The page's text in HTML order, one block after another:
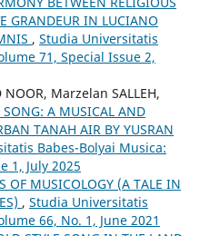
GRANDEUR IN LUCIANO
, Studia Universitatis
71, Special Issue 2,
Marzelan SALLEH,
SONG: A MUSICAL AND
TANAH AIR BY YUSRAN
Babes-Bolyai Musica:
1, July 2025
OF MUSICOLOGY (A TALE IN
, Studia Universitatis
66, No. 1, June 2021